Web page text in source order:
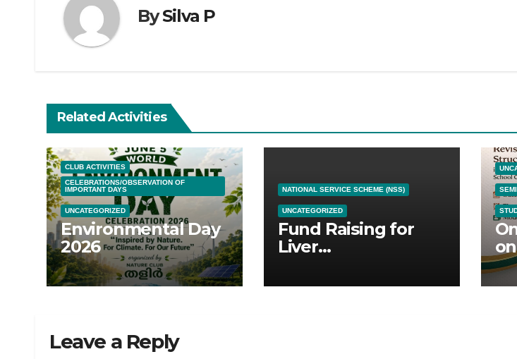
BySilva P
Related Activities
CLUB ACTIVITIES
CELEBRATIONS/OBSERVATION OF
IMPORTANT DAYS
UNCATEGORIZED
Environmental Day
2026
NATIONAL SERVICE SCHEME (NSS)
UNCATEGORIZED
Fund Raising for
Liver
Leave a Reply